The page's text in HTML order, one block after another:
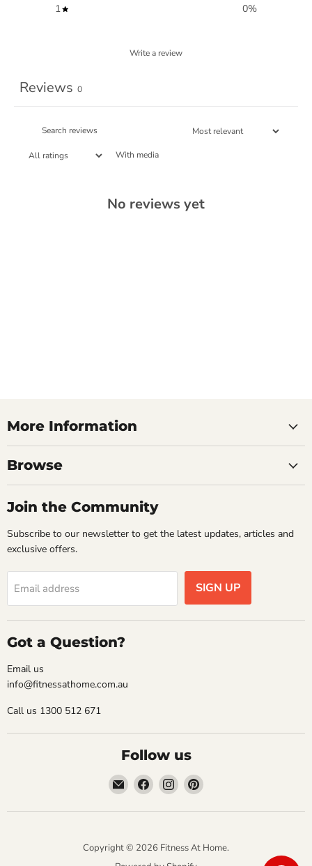
1
0%
Write a review
Reviews 0
With media
No reviews yet
More Information
Browse
Join the Community
Subscribe to our newsletter to get the latest updates, articles and
exclusive offers.
Email address SIGN UP
Got a Question?
Email us
info@fitnessathome.com.au
Call us 1300 512 671
Follow us
Email
Fitness
At
Find
on
Find
on
Find
on
Copyright © 2026 Fitness At Home.